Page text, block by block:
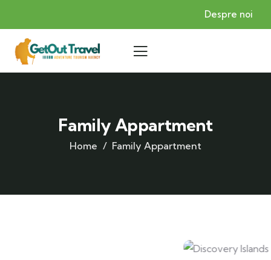
Despre noi
Family Appartment
Home Family Appartment